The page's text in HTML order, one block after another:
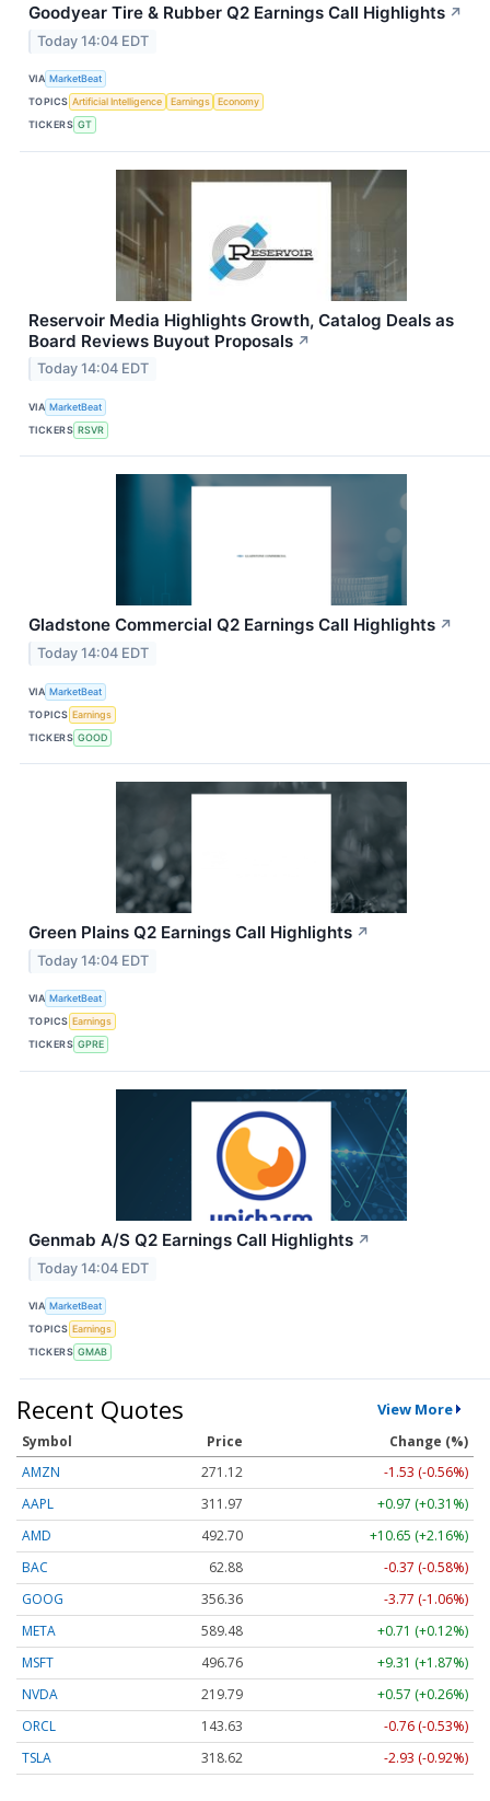
Goodyear Tire & Rubber Q2 Earnings Call Highlights ↗
Today 14:04 EDT
VIA MarketBeat
TOPICS Artificial Intelligence Earnings
Economy
TICKERS GT
Reservoir Media Highlights Growth, Catalog Deals as
Board Reviews Buyout Proposals ↗
Today 14:04 EDT
VIA MarketBeat
TICKERS RSVR
Gladstone Commercial Q2 Earnings Call Highlights ↗
Today 14:04 EDT
VIA MarketBeat
TOPICS Earnings
TICKERS GOOD
Green Plains Q2 Earnings Call Highlights ↗
Today 14:04 EDT
VIA MarketBeat
TOPICS Earnings
TICKERS GPRE
Genmab A/S Q2 Earnings Call Highlights ↗
Today 14:04 EDT
VIA MarketBeat
TOPICS Earnings
TICKERS GMAB
Recent Quotes View More
Symbol Price
Change (%)
AMZN
271.12
-1.53 (-0.56%)
AAPL
311.97
+0.97 (+0.31%)
AMD
492.70
+10.65 (+2.16%)
BAC
62.88
-0.37 (-0.58%)
GOOG
356.36
-3.77 (-1.06%)
META
589.48
+0.71 (+0.12%)
MSFT
496.76
+9.31 (+1.87%)
NVDA
219.79
+0.57 (+0.26%)
ORCL
143.63
-0.76 (-0.53%)
TSLA
318.62 -2.93 (-0.92%)